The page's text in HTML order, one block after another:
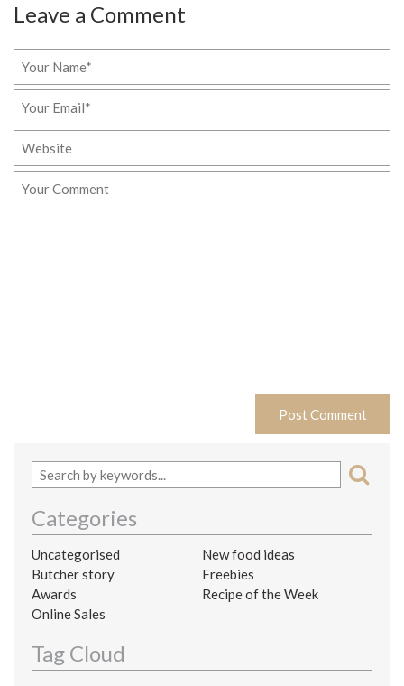
Leave a Comment
Categories
Uncategorised
New food ideas
Butcher story
Freebies
Awards
Recipe of the Week
Online Sales
Tag Cloud